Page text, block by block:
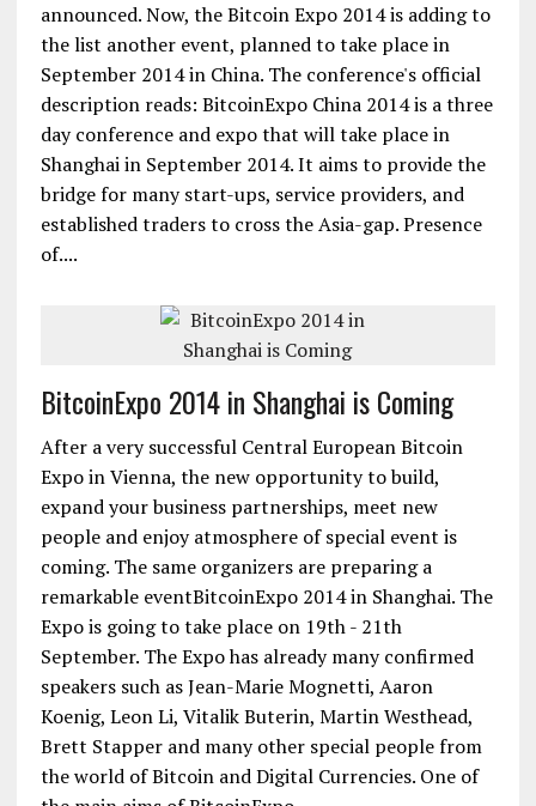
announced. Now, the Bitcoin Expo 2014 is adding to
the list another event, planned to take place in
September 2014 in China. The conference's official
description reads: BitcoinExpo China 2014 is a three
day conference and expo that will take place in
Shanghai in September 2014. It aims to provide the
bridge for many start-ups, service providers, and
established traders to cross the Asia-gap. Presence
of....
BitcoinExpo 2014 in Shanghai is Coming
After a very successful Central European Bitcoin
Expo in Vienna, the new opportunity to build,
expand your business partnerships, meet new
people and enjoy atmosphere of special event is
coming. The same organizers are preparing a
remarkable eventBitcoinExpo 2014 in Shanghai. The
Expo is going to take place on 19th - 21th
September. The Expo has already many confirmed
speakers such as Jean-Marie Mognetti, Aaron
Koenig, Leon Li, Vitalik Buterin, Martin Westhead,
Brett Stapper and many other special people from
the world of Bitcoin and Digital Currencies. One of